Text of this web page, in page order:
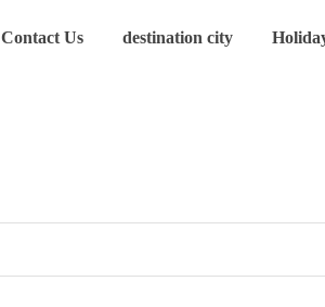
Contact Us destination city